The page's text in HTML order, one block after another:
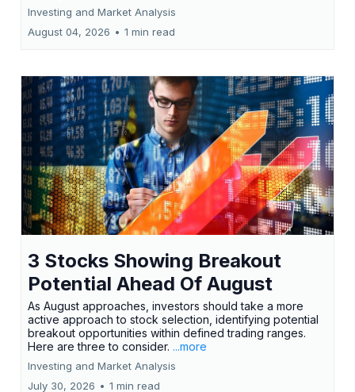
Investing and Market Analysis
August 04, 2026 • 1 min read
3 Stocks Showing Breakout
Potential Ahead Of August
As August approaches, investors should take a more
active approach to stock selection, identifying potential
breakout opportunities within defined trading ranges.
Here are three to consider. ...more
Investing and Market Analysis
July 30, 2026 • 1 min read